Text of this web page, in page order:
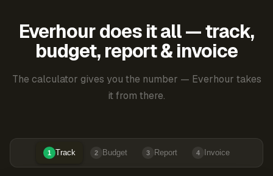
Everhour does it all — track,
budget, report & invoice
The calculator gives you the number — Everhour takes
it from there.
1 Track 2 Budget 3 Report 4 Invoice